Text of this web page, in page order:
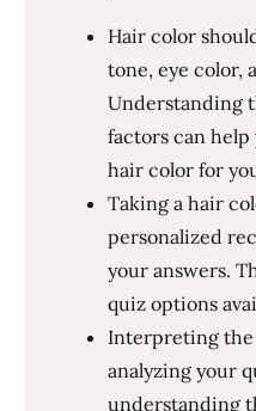
Hair color
tone, eye color,
Understanding
factors can
hair color for
Taking a hair
personalized
your answers.
quiz options
Interpreting the
analyzing your
understanding